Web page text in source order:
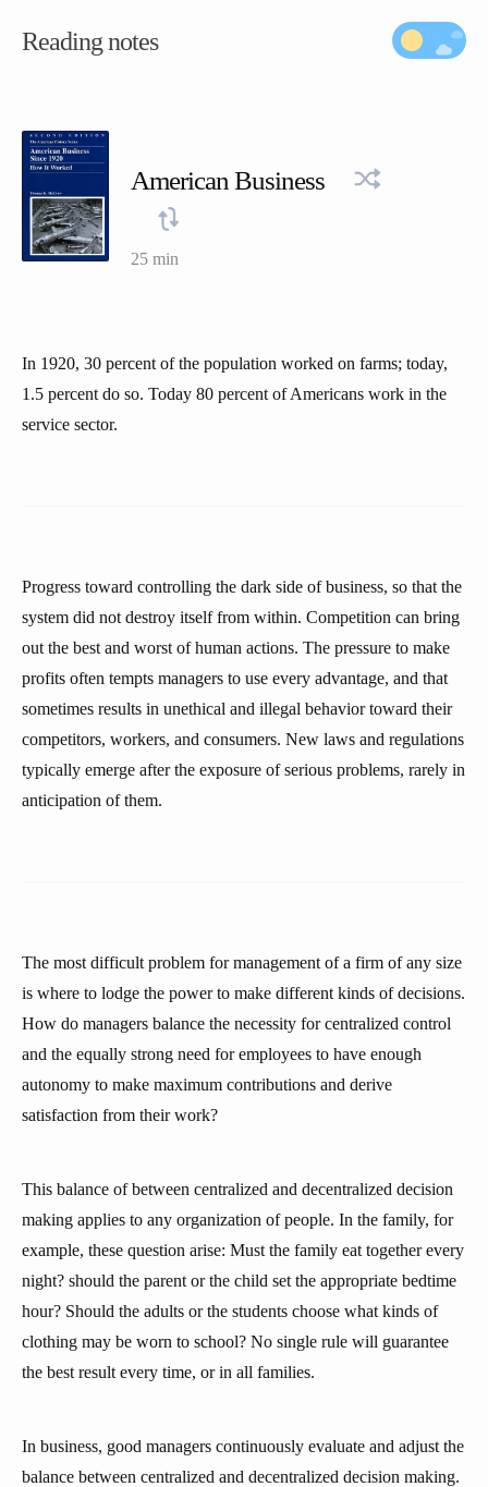
Reading notes
American Business
25 min
In 1920, 30 percent of the population worked on farms; today,
1.5 percent do so. Today 80 percent of Americans work in the
service sector.
Progress toward controlling the dark side of business, so that the
system did not destroy itself from within. Competition can bring
out the best and worst of human actions. The pressure to make
profits often tempts managers to use every advantage, and that
sometimes results in unethical and illegal behavior toward their
competitors, workers, and consumers. New laws and regulations
typically emerge after the exposure of serious problems, rarely in
anticipation of them.
The most difficult problem for management of a firm of any size
is where to lodge the power to make different kinds of decisions.
How do managers balance the necessity for centralized control
and the equally strong need for employees to have enough
autonomy to make maximum contributions and derive
satisfaction from their work?
This balance of between centralized and decentralized decision
making applies to any organization of people. In the family, for
example, these question arise: Must the family eat together every
night? should the parent or the child set the appropriate bedtime
hour? Should the adults or the students choose what kinds of
clothing may be worn to school? No single rule will guarantee
the best result every time, or in all families.
In business, good managers continuously evaluate and adjust the
balance between centralized and decentralized decision making.